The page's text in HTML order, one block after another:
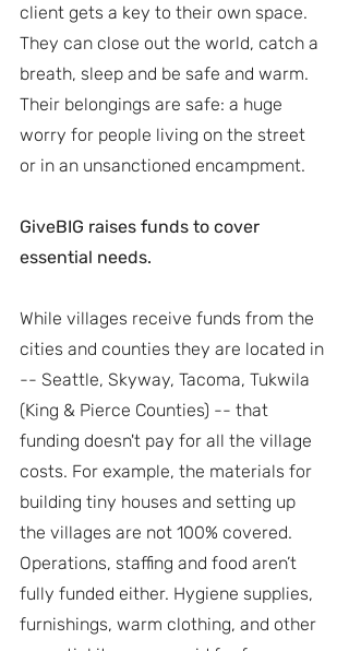
client gets a key to their own space.
They can close out the world, catch a
breath, sleep and be safe and warm.
Their belongings are safe: a huge
worry for people living on the street
or in an unsanctioned encampment.
GiveBIG raises funds to cover
essential needs.
While villages receive funds from the
cities and counties they are located in
-- Seattle, Skyway, Tacoma, Tukwila
(King & Pierce Counties) -- that
funding doesn't pay for all the village
costs. For example, the materials for
building tiny houses and setting up
the villages are not 100% covered.
Operations, staffing and food aren’t
fully funded either. Hygiene supplies,
furnishings, warm clothing, and other